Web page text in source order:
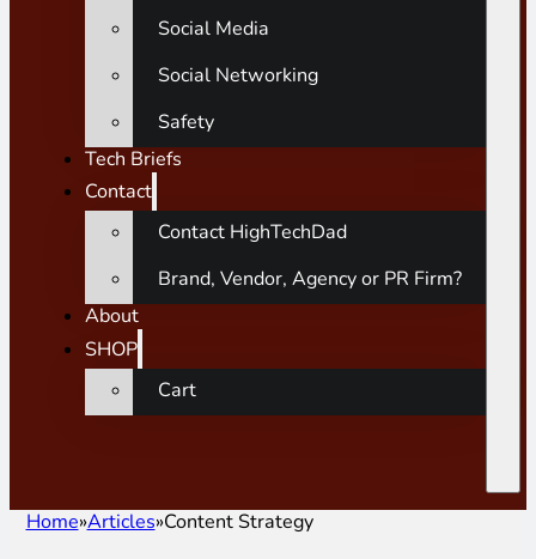
Social Media
Social Networking
Safety
Tech Briefs
Contact
Contact HighTechDad
Brand, Vendor, Agency or PR Firm?
About
SHOP
Cart
Home Articles Content Strategy